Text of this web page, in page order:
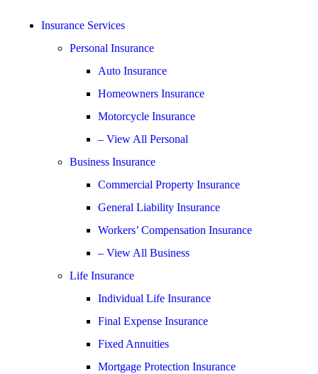
Insurance Services
Personal Insurance
Auto Insurance
Homeowners Insurance
Motorcycle Insurance
– View All Personal
Business Insurance
Commercial Property Insurance
General Liability Insurance
Workers’ Compensation Insurance
– View All Business
Life Insurance
Individual Life Insurance
Final Expense Insurance
Fixed Annuities
Mortgage Protection Insurance